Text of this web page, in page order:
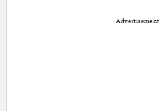
Advertisement